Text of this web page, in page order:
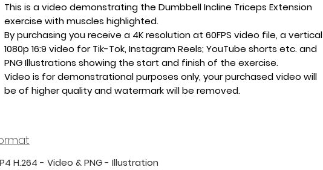
This is a video demonstrating the Dumbbell Incline Triceps Extension
exercise with muscles highlighted.
By purchasing you receive a 4K resolution at 60FPS video file, a vertical
1080p 16:9 video for Tik-Tok, Instagram Reels; YouTube shorts etc. and
PNG Illustrations showing the start and finish of the exercise.
Video is for demonstrational purposes only, your purchased video will
be of higher quality and watermark will be removed.
H.264 - Video & PNG - Illustration